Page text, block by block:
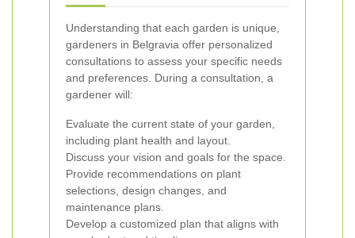
Understanding that each garden is unique,
gardeners in Belgravia offer personalized
consultations to assess your specific needs
and preferences. During a consultation, a
gardener will:
Evaluate the current state of your garden,
including plant health and layout.
Discuss your vision and goals for the space.
Provide recommendations on plant
selections, design changes, and
maintenance plans.
Develop a customized plan that aligns with